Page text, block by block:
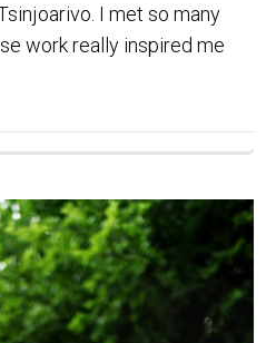
I met so many
work really inspired me